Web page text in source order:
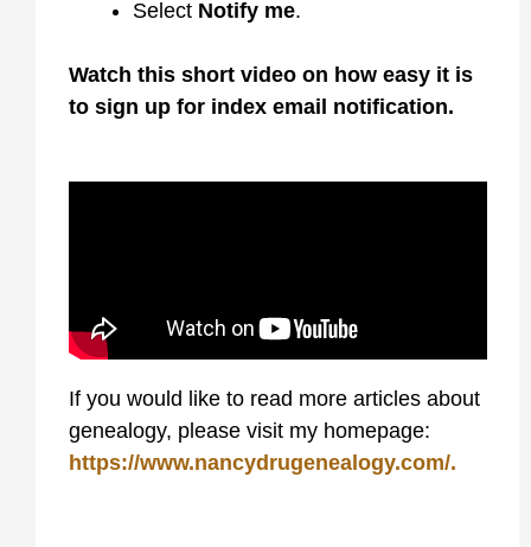
Select Notify me.
Watch this shortvideo on how easy it is
to sign up for index email notification.
If you would like to read more articles about
genealogy, please visit my homepage:
https://www.nancydrugenealogy.com/.